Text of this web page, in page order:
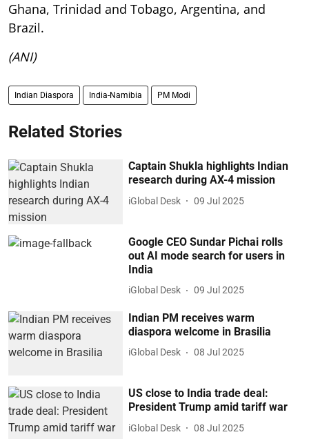
Ghana, Trinidad and Tobago, Argentina, and
Brazil.
(ANI)
Indian Diaspora India-Namibia PM Modi
Related Stories
Captain Shukla highlights Indian
research during AX-4 mission
iGlobal Desk 09 Jul 2025
Google CEO Sundar Pichai rolls
out AI mode search for users in
India
iGlobal Desk 09 Jul 2025
Indian PM receives warm
diaspora welcome in Brasilia
iGlobal Desk 08 Jul 2025
US close to India trade deal:
President Trump amid tariff war
iGlobal Desk 08 Jul 2025